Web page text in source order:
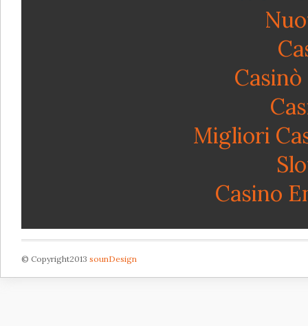
Migliori
Casino
© Copyright2013 sounDesign